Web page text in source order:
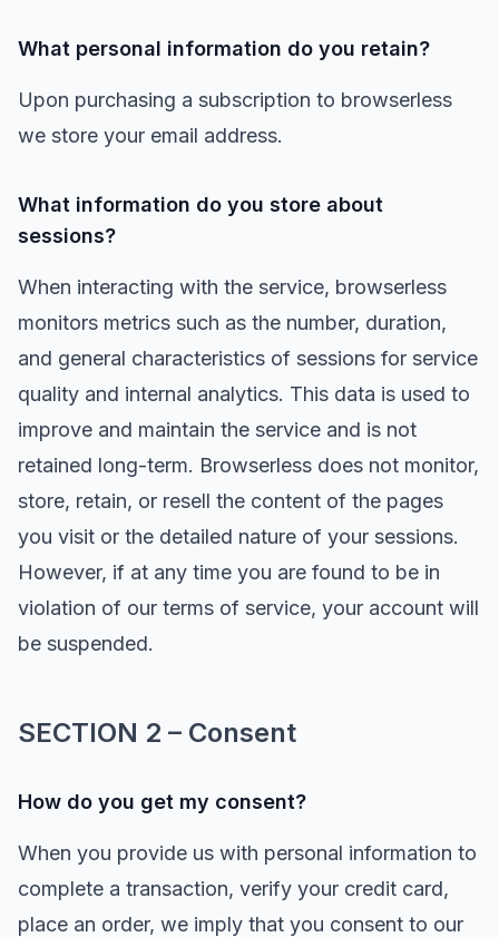
What personal information do you retain?
Upon purchasing a subscription to browserless
we store your email address.
What information do you store about
sessions?
When interacting with the service, browserless
monitors metrics such as the number, duration,
and general characteristics of sessions for service
quality and internal analytics. This data is used to
improve and maintain the service and is not
retained long-term. Browserless does not monitor,
store, retain, or resell the content of the pages
you visit or the detailed nature of your sessions.
However, if at any time you are found to be in
violation of our terms of service, your account will
be suspended.
SECTION 2 – Consent
How do you get my consent?
When you provide us with personal information to
complete a transaction, verify your credit card,
place an order, we imply that you consent to our